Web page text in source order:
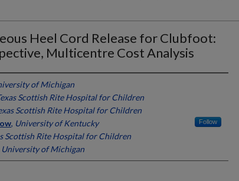
Heel Cord Release for Clubfoot:
Multicentre Cost Analysis
of Michigan
Scottish Rite Hospital for Children
Scottish Rite Hospital for Children
, University of Kentucky Follow
Scottish Rite Hospital for Children
University of Michigan